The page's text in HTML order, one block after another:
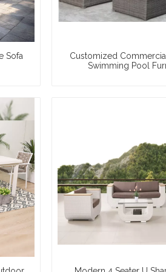
Sofa
Customized
Swimming Pool